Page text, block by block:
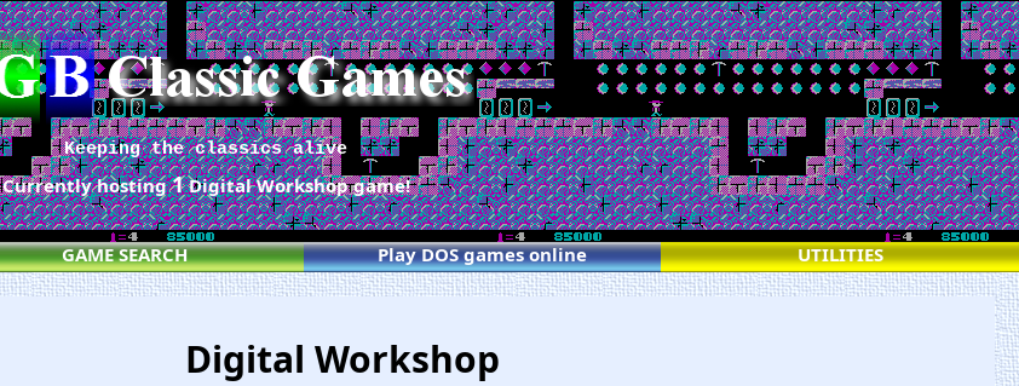
Keeping the classics alive
Currently hosting1Digital Workshop game!
GAME SEARCH Play DOS games online UTILITIES
Digital Workshop